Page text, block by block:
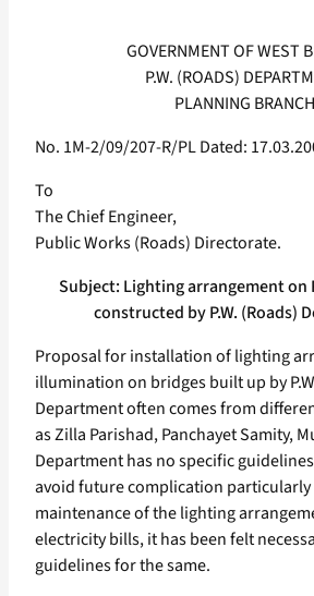
GOVERNMENT OF WEST
P.W. (ROADS)
PLANNING BRANCH
No. 1M-2/09/207-R/PL Dated:
To
The Chief Engineer,
Public Works (Roads) Directorate.
Subject: Lighting arrangement on
constructed by P.W. (Roads)
Proposal for installation of lighting
illumination on bridges built up by
Department often comes from
as Zilla Parishad, Panchayet Samity,
Department has no specific
avoid future complication particularly
maintenance of the lighting
electricity bills, it has been felt
guidelines for the same.